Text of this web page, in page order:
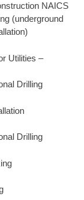
NAICS
(underground
Utilities –
Drilling
Drilling